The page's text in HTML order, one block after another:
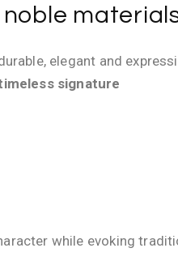
elegant and
signature
while evoking